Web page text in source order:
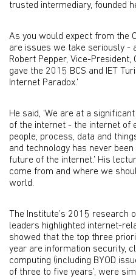
trusted intermediary, founded
As you would expect from the
are issues we take seriously -
Robert Pepper, Vice-President,
gave the 2015 BCS and IET
Internet Paradox.’
He said, ‘We are at a
of the internet - the internet of
people, process, data and
and technology has never
future of the internet.’ His
come from and where we
world.
The Institute’s 2015 research
leaders highlighted internet-
showed that the top three
year are information security,
computing (including BYOD
of three to five years’, were